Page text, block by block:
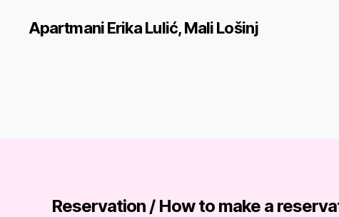
Apartmani Erika Lulić, Mali Lošinj
Reservation / How to make a